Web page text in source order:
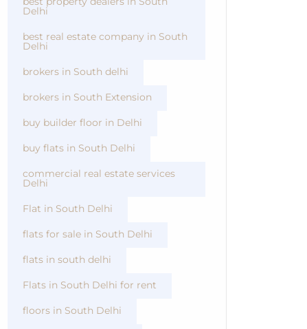
Delhi
best real estate company in South
Delhi
brokers in South delhi
brokers in South Extension
buy builder floor in Delhi
buy flats in South Delhi
commercial real estate services
Delhi
Flat in South Delhi
flats for sale in South Delhi
flats in south delhi
Flats in South Delhi for rent
floors in South Delhi